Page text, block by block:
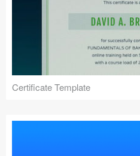
Certificate Template